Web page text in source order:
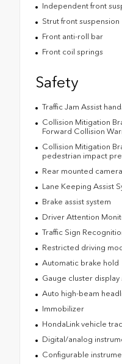
Independent front
Strut front suspension
Front anti-roll bar
Front coil springs
Safety
Traffic Jam Assist
Collision Mitigation
Forward Collision
Collision Mitigation
pedestrian impact
Rear mounted camera
Lane Keeping Assist
Brake assist system
Driver Attention
Traffic Sign
Restricted driving
Automatic brake hold
Gauge cluster display
Auto high-beam
Immobilizer
HondaLink vehicle
Digital/analog
Configurable